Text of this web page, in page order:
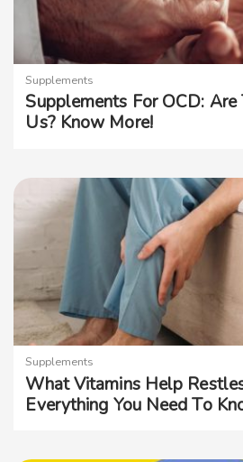
Supplements
Supplements For OCD: Are
Us? Know More!
Supplements
What Vitamins Help
Everything You Need To